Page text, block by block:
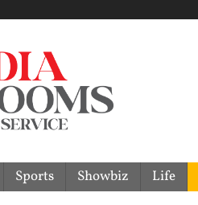
Sports Showbiz Life